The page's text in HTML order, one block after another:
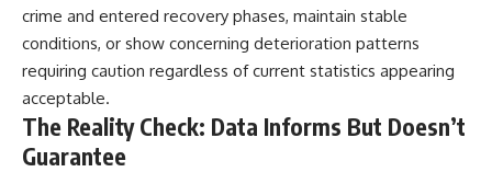
crime and entered recovery phases, maintain stable
conditions, or show concerning deterioration patterns
requiring caution regardless of current statistics appearing
acceptable.
The Reality Check: Data Informs But Doesn’t
Guarantee